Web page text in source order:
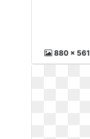
880 x 561